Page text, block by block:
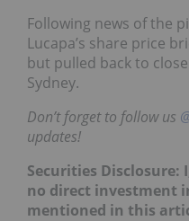
Following news of the
Lucapa’s share price
but pulled back to
Sydney.
Don’t forget to follow us
updates!
Securities Disclosure:
no direct investment
mentioned in this